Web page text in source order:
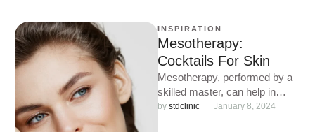
INSPIRATION
Mesotherapy:
Cocktails For Skin
Mesotherapy, performed by a
skilled master, can help in
almost all complex cosmetic
by stdclinic January 8, 2024